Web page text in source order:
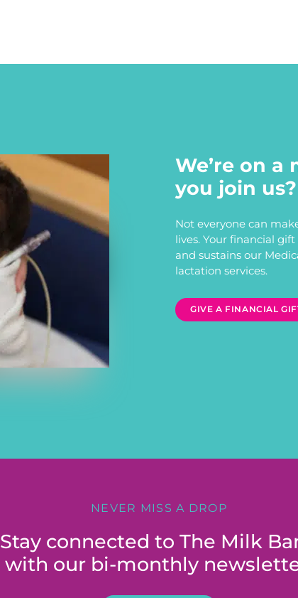
We’re on a
you join us?
Not everyone can
lives. Your financial
and sustains our
lactation services.
GIVE A FINANCIAL
NEVER MISS A DROP
Stay connected to The Milk
with our bi-monthly